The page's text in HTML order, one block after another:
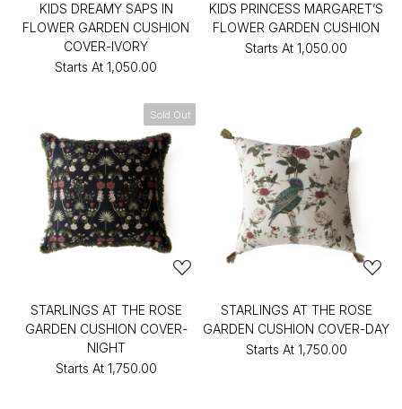
KIDS DREAMY SAPS IN
FLOWER GARDEN CUSHION
COVER-IVORY
Starts At ₹1,050.00
KIDS PRINCESS MARGARET’S
FLOWER GARDEN CUSHION
Starts At ₹1,050.00
Sold Out
STARLINGS AT THE ROSE
GARDEN CUSHION COVER-
NIGHT
Starts At ₹1,750.00
STARLINGS AT THE ROSE
GARDEN CUSHION COVER-DAY
Starts At ₹1,750.00